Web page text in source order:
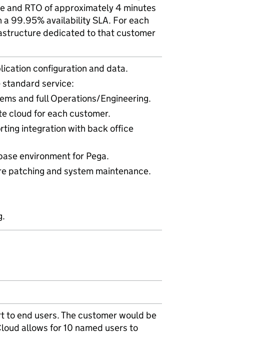
and RTO of approximately 4 minutes
99.95% availability SLA. For each
dedicated to that customer
configuration and data.
service:
and full Operations/Engineering.
cloud for each customer.
integration with back office
environment for Pega.
patching and system maintenance.
end users. The customer would be
allows for 10 named users to